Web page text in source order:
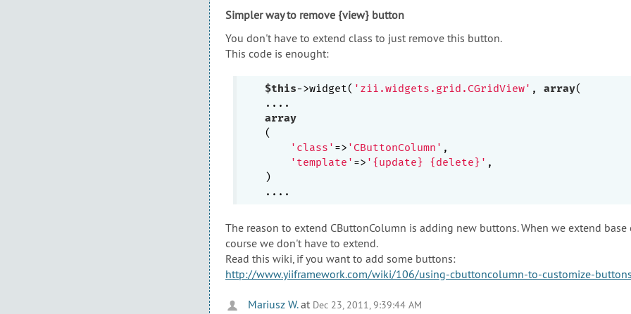
Simpler way to remove {view} button
You don't have to extend class to just remove this button.
This code is enought:
$this->widget( 'zii.widgets.grid.CGridView' , array(
array
(
'class' => 'CButtonColumn' ,
'template' => '{update} {delete}' ,
)
The reason to extend CButtonColumn is adding new buttons. When we extend base
course we don't have to extend.
Read this wiki, if you want to add some buttons:
http://www.yiiframework.com/wiki/106/using-cbuttoncolumn-to-customize-
Mariusz W.at Dec 23, 2011, 9:39:44 AM